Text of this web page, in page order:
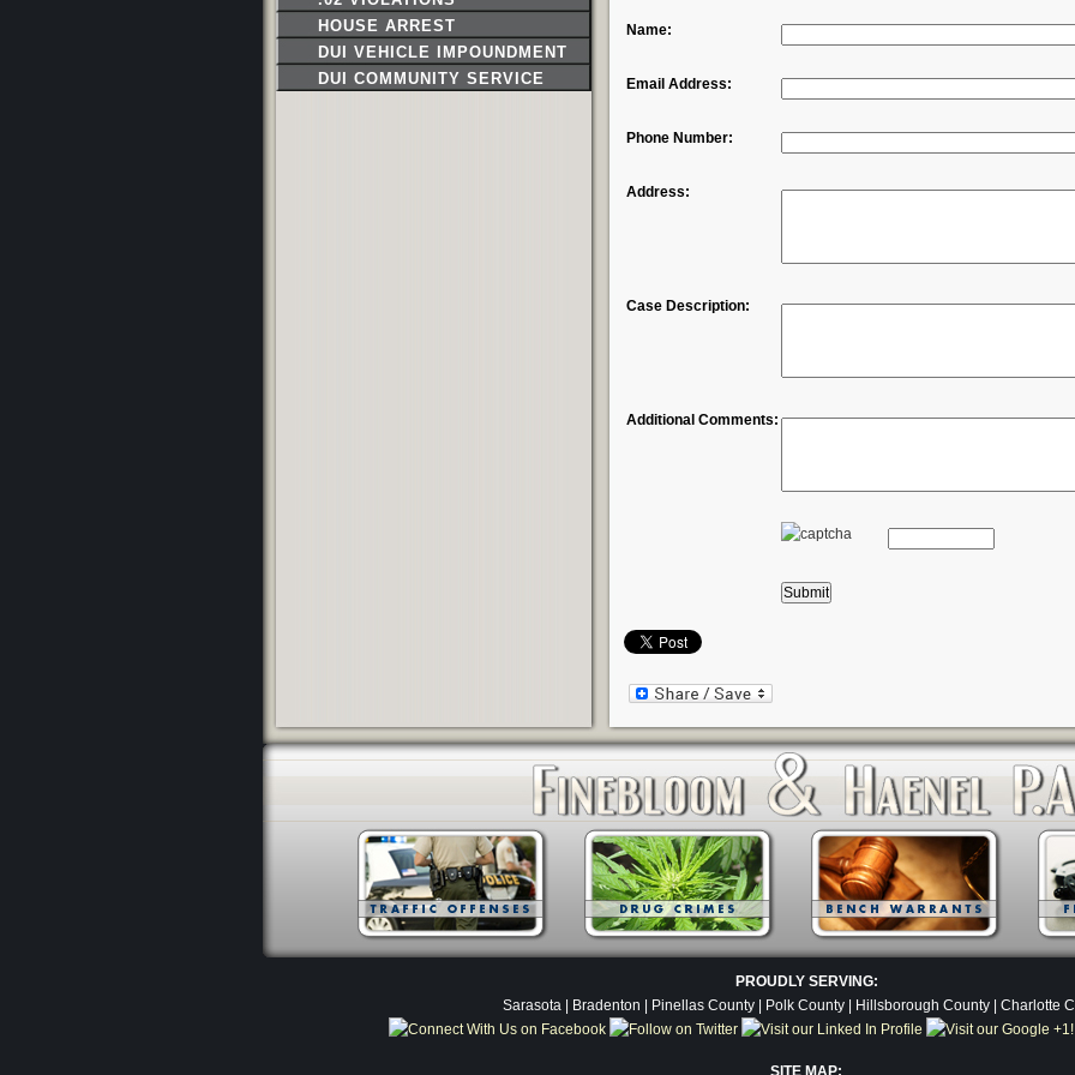
HOUSE ARREST
DUI VEHICLE IMPOUNDMENT
DUI COMMUNITY SERVICE
Name:
Email Address:
Phone Number:
Address:
Case Description:
Additional Comments:
PROUDLY SERVING:
Sarasota | Bradenton | Pinellas County | Polk County | Hillsborough County | Charlotte
SITE MAP: